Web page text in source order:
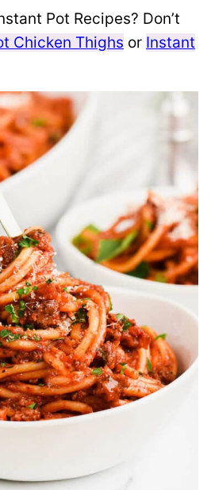
Pot Recipes? Don’t
Chicken Thighs or Instant